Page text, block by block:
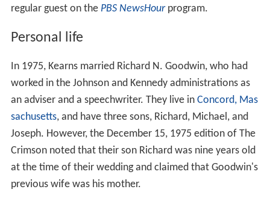
regular guest on the PBS NewsHourprogram.
Personal life
In 1975, Kearns married Richard N. Goodwin, who had
worked in the Johnson and Kennedy administrations as
an adviser and a speechwriter. They live in Concord, Mas
sachusetts, and have three sons, Richard, Michael, and
Joseph. However, the December 15, 1975 edition of The
Crimson noted that their son Richard was nine years old
at the time of their wedding and claimed that Goodwin's
previous wife was his mother.